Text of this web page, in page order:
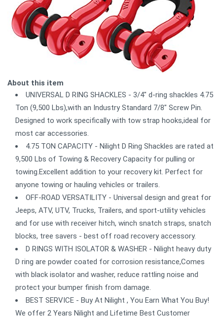
About this item
UNIVERSAL D RING SHACKLES - 3/4" d-ring shackles 4.75
Ton (9,500 Lbs),with an Industry Standard 7/8" Screw Pin.
Designed to work specifically with tow strap hooks,ideal for
most car accessories.
4.75 TON CAPACITY - Nilight D Ring Shackles are rated at
9,500 Lbs of Towing & Recovery Capacity for pulling or
towing.Excellent addition to your recovery kit. Perfect for
anyone towing or hauling vehicles or trailers.
OFF-ROAD VERSATILITY - Universal design and great for
Jeeps, ATV, UTV, Trucks, Trailers, and sport-utility vehicles
and for use with receiver hitch, winch snatch straps, snatch
blocks, tree savers - best off road recovery accessory.
D RINGS WITH ISOLATOR & WASHER - Nilight heavy duty
D ring are powder coated for corrosion resistance,Comes
with black isolator and washer, reduce rattling noise and
protect your bumper finish from damage.
BEST SERVICE - Buy At Nilight , You Earn What You Buy!
We offer 2 Years Nilight and Lifetime Best Customer